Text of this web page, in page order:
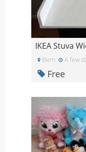
IKEA Stuva
Bern A few
Free